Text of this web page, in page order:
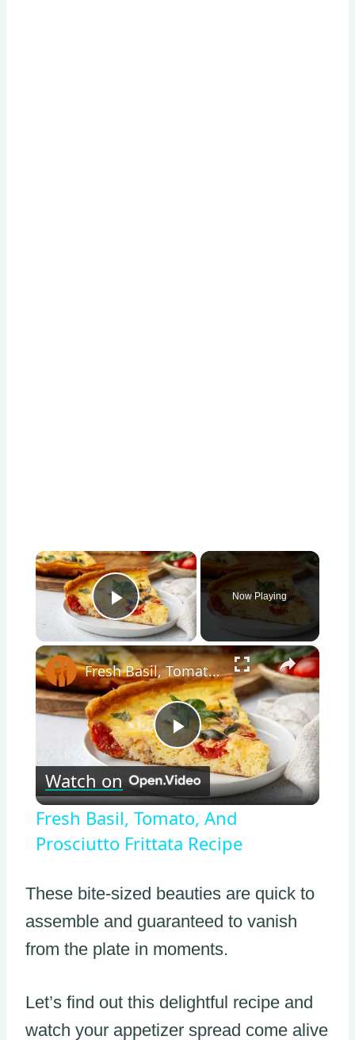
×
Play Video
Now Playing
×
Play
Video
Fresh Basil, Tomato, And Prosciutto Frittata Recipe
Watch on
Fresh Basil, Tomato, And
Prosciutto Frittata Recipe
These bite-sized beauties are quick to
assemble and guaranteed to vanish
from the plate in moments.
Let’s find out this delightful recipe and
watch your appetizer spread come alive